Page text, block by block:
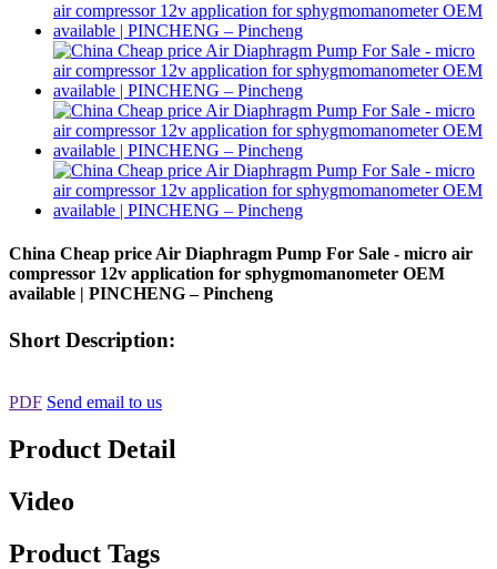
China Cheap price Air Diaphragm Pump For Sale - micro air
compressor 12v application for sphygmomanometer OEM
available | PINCHENG – Pincheng
Short Description:
PDF Send email to us
Product Detail
Video
Product Tags